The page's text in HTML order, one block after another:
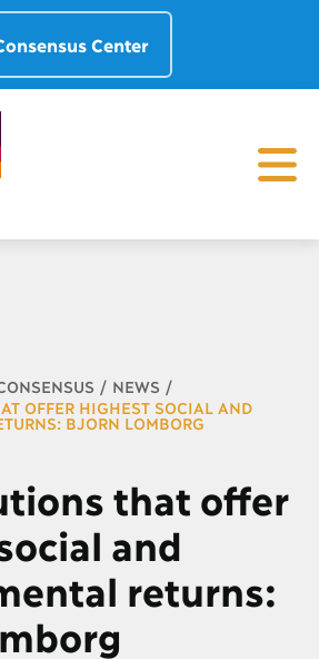
Center
NEWS
OFFER HIGHEST SOCIAL AND
BJORN LOMBORG
that offer
and
returns: